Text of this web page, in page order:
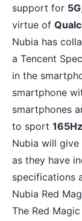
support for 5G
virtue of
Nubia has
a Tencent
in the
smartphone
smartphones
to sport
Nubia will
as they have
specifications
Nubia Red
The Red